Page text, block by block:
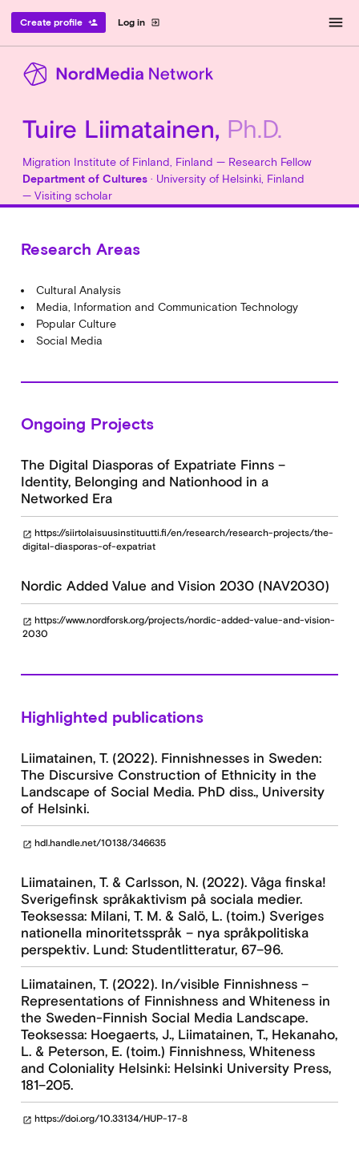
Log in exit_to_app
Create profile person_add menu
Tuire Liimatainen, Ph.D.
Migration Institute of Finland, Finland — Research Fellow
Department of Cultures · University of Helsinki, Finland
— Visiting scholar
Research Areas
Cultural Analysis
Media, Information and Communication Technology
Popular Culture
Social Media
Ongoing Projects
The Digital Diasporas of Expatriate Finns –
Identity, Belonging and Nationhood in a
Networked Era
open_in_new https://siirtolaisuusinstituutti.fi/en/research/research-projects/the-
digital-diasporas-of-expatriat
Nordic Added Value and Vision 2030 (NAV2030)
open_in_new https://www.nordforsk.org/projects/nordic-added-value-and-vision-
2030
Highlighted publications
Liimatainen, T. (2022). Finnishnesses in Sweden:
The Discursive Construction of Ethnicity in the
Landscape of Social Media. PhD diss., University
of Helsinki.
open_in_new hdl.handle.net/10138/346635
Liimatainen, T. & Carlsson, N. (2022). Våga finska!
Sverigefinsk språkaktivism på sociala medier.
Teoksessa: Milani, T. M. & Salö, L. (toim.) Sveriges
nationella minoritetsspråk – nya språkpolitiska
perspektiv. Lund: Studentlitteratur, 67–96.
Liimatainen, T. (2022). In/visible Finnishness –
Representations of Finnishness and Whiteness in
the Sweden-Finnish Social Media Landscape.
Teoksessa: Hoegaerts, J., Liimatainen, T., Hekanaho,
L. & Peterson, E. (toim.) Finnishness, Whiteness
and Coloniality Helsinki: Helsinki University Press,
181–205.
open_in_new https://doi.org/10.33134/HUP-17-8